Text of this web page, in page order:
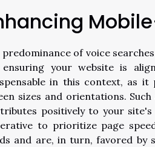
predominance of voice
your website is
in this context, as it
sizes and orientations.
positively to your site's
to prioritize page
and are, in turn, favored by